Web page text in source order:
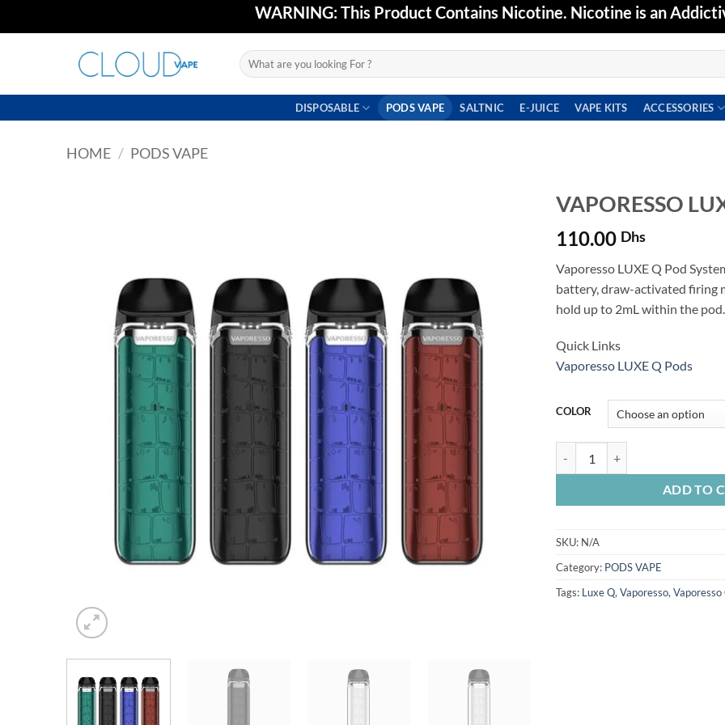
to
WARNING: This Product Contains Nicotine. Nicotine is an
Search
for:
DISPOSABLE PODS VAPE SALTNIC E-JUICE VAPE KITS ACCESSORIES
HOME / PODS VAPE
VAPORESSO
110.00 Dhs
Vaporesso LUXE Q Pod
battery, draw-activated firing
hold up to 2mL within the pod.
Quick Links
Vaporesso LUXE Q Pods
COLOR
ADD TO
SKU: N/A
Category: PODS VAPE
Tags: Luxe Q, Vaporesso, Vaporesso